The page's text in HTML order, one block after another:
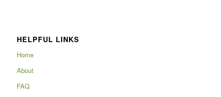
HELPFUL LINKS
Home
About
FAQ